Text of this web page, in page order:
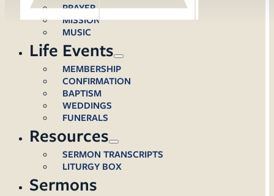
PRAYER
MISSION
MUSIC
Life Events
MEMBERSHIP
CONFIRMATION
BAPTISM
WEDDINGS
FUNERALS
Resources
SERMON TRANSCRIPTS
LITURGY BOX
Sermons